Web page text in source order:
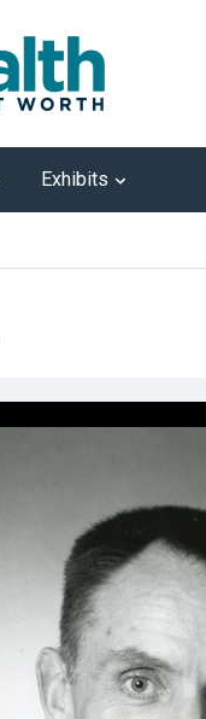
Exhibits